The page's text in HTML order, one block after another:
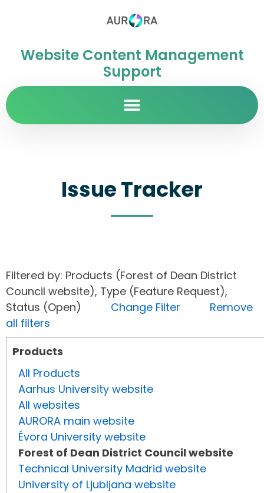
Website Content Management
Support
Issue Tracker
Filtered by: Products (Forest of Dean District
Council website), Type (Feature Request),
Status (Open) Change Filter
Remove
all filters
Products
All Products
Aarhus University website
All websites
AURORA main website
Évora University website
Forest of Dean District Council website
Technical University Madrid website
University of Ljubljana website